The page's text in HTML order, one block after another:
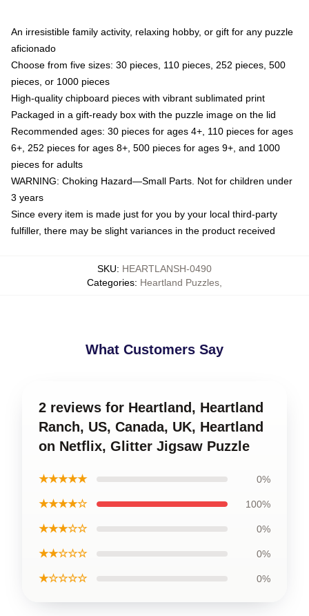
An irresistible family activity, relaxing hobby, or gift for any puzzle
aficionado
Choose from five sizes: 30 pieces, 110 pieces, 252 pieces, 500
pieces, or 1000 pieces
High-quality chipboard pieces with vibrant sublimated print
Packaged in a gift-ready box with the puzzle image on the lid
Recommended ages: 30 pieces for ages 4+, 110 pieces for ages
6+, 252 pieces for ages 8+, 500 pieces for ages 9+, and 1000
pieces for adults
WARNING: Choking Hazard—Small Parts. Not for children under
3 years
Since every item is made just for you by your local third-party
fulfiller, there may be slight variances in the product received
SKU: HEARTLANSH-0490
Categories: Heartland Puzzles
What Customers Say
2 reviews for Heartland, Heartland
Ranch, US, Canada, UK, Heartland
on Netflix, Glitter Jigsaw Puzzle
★★★★★ 0%
★★★★☆ 100%
★★★☆☆ 0%
★★☆☆☆ 0%
★☆☆☆☆ 0%